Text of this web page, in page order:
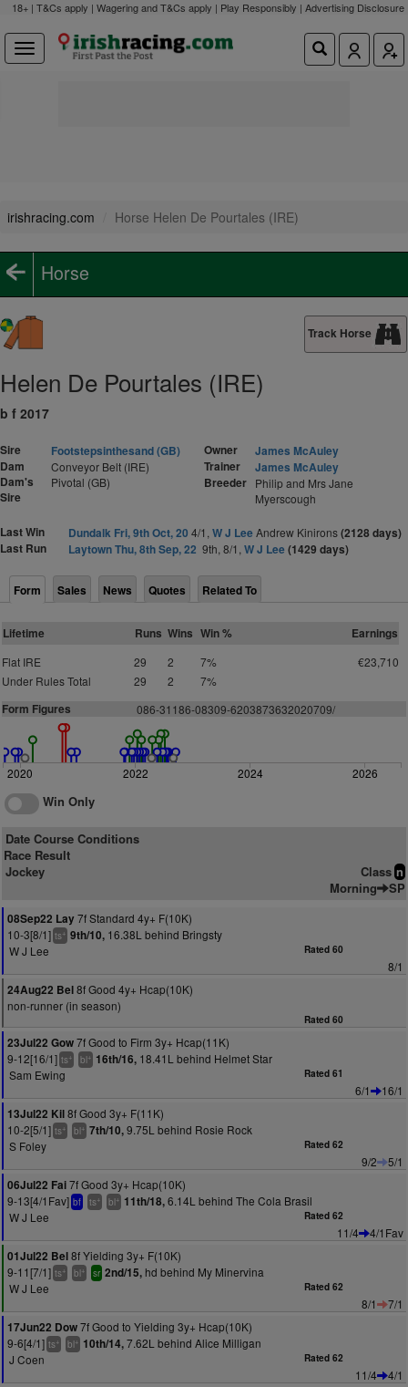
18+ | T&Cs apply | Wagering and T&Cs apply | Play Responsibly | Advertising Disclosure
irishracing.com Horse Helen De Pourtales (IRE)
Horse
Track Horse
Helen De Pourtales (IRE)
b f 2017
Sire
Footstepsinthesand (GB)
Dam
Conveyor Belt (IRE)
Dam's
Sire
Pivotal (GB)
Owner
James McAuley
Trainer
James McAuley
Breeder Philip and Mrs Jane
Myerscough
Last Win Dundalk Fri, 9th Oct, 20 4/1, W J LeeAndrew Kinirons(2128 days)
Last Run
Laytown Thu, 8th Sep, 22 9th, 8/1, W J Lee(1429 days)
Form Sales News Quotes Related To
Lifetime Runs Wins Win % Earnings
Flat IRE 29 2 7%
€23,710
Under Rules Total
29 2 7%
Form Figures 086-31186-08309-6203873632020709/
2020 2022 2024 2026
Win Only
Date Course Conditions
Race Result
Jockey
Class n
Morning SP
08Sep22 Lay7f Standard 4y+ F(10K)
10-3[8/1] ts+ 9th/10, 16.38L behind Bringsty
W J Lee
Rated 60
8/1
24Aug22 Bel8f Good 4y+ Hcap(10K)
non-runner (in season)
Rated 60
23Jul22 Gow7f Good to Firm 3y+ Hcap(11K)
9-12[16/1] ts+ bl+ 16th/16, 18.41L behind Helmet Star
Sam Ewing
Rated 61
6/1
16/1
13Jul22 Kil8f Good 3y+ F(11K)
10-2[5/1] ts+ bl+ 7th/10,9.75L behind Rosie Rock
S Foley
Rated 62
9/2
5/1
06Jul22 Fai7f Good 3y+ Hcap(10K)
9-13[4/1Fav] bf ts+ bl+ 11th/18,6.14L behind The Cola Brasil
W J Lee
Rated 62
11/4
4/1Fav
01Jul22 Bel8f Yielding 3y+ F(10K)
9-11[7/1] ts+ bl+ sr 2nd/15, hd behind My Minervina
W J Lee
Rated 62
8/1
7/1
17Jun22 Dow7f Good to Yielding 3y+ Hcap(10K)
9-6[4/1] ts+ bl+ 10th/14,7.62L behind Alice Milligan
J Coen
Rated 62
11/4
4/1